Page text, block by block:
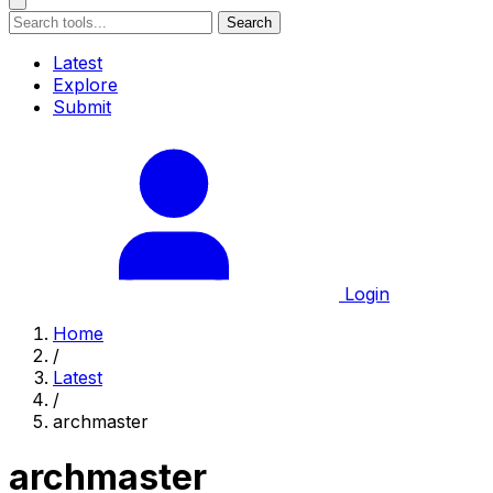
Search
Latest
Explore
Submit
Login
Home
/
Latest
/
archmaster
archmaster